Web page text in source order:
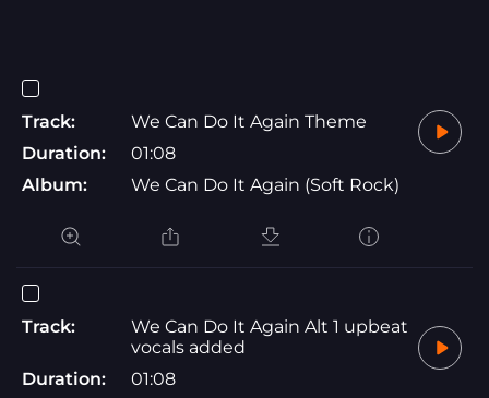
Track:
We Can Do It Again Theme
Duration:
01:08
Album:
We Can Do It Again (Soft Rock)
Track:
We Can Do It Again Alt 1 upbeat
vocals added
Duration:
01:08